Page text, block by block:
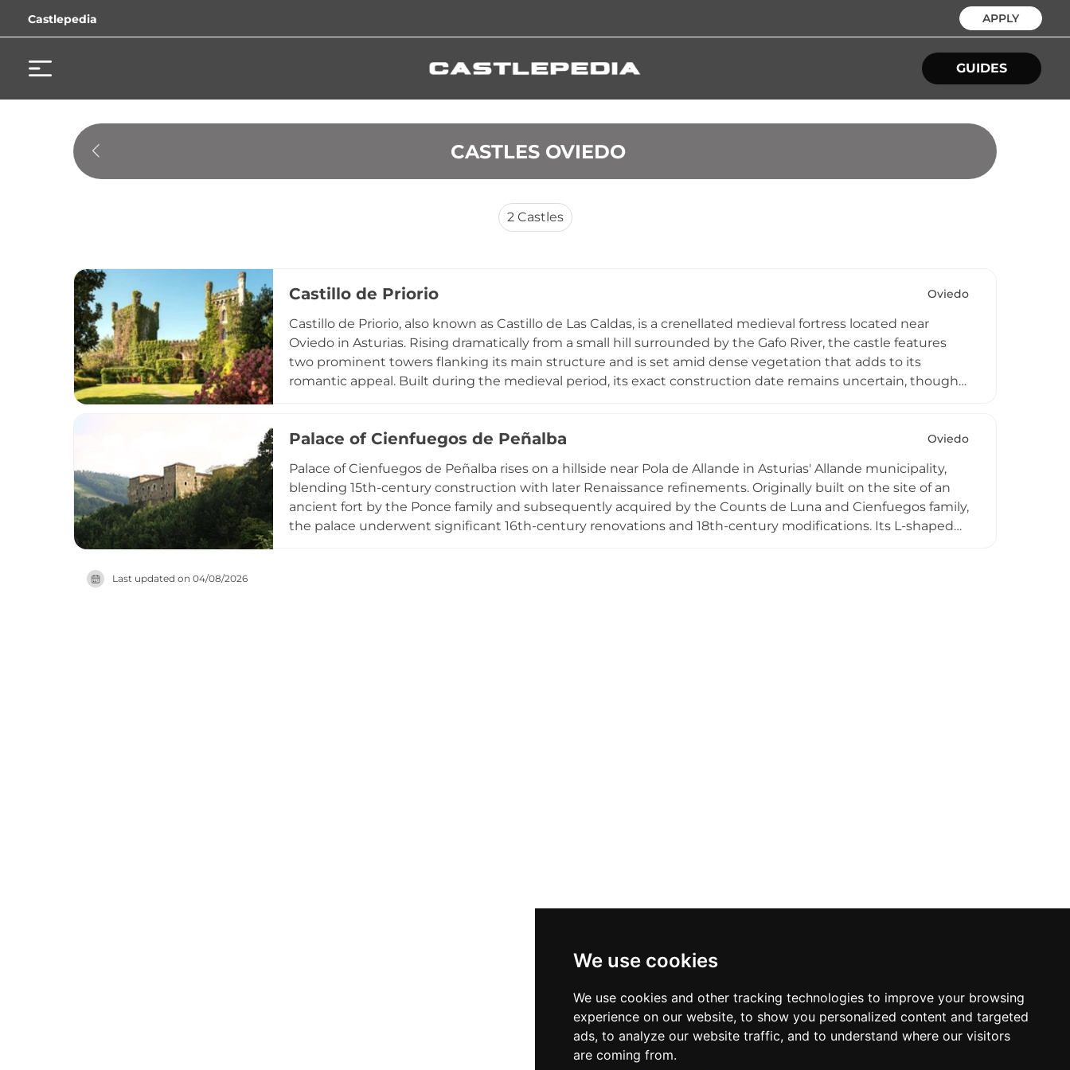
We use cookies
We use cookies and other tracking technologies to improve your browsing
experience on our website, to show you personalized content and targeted
ads, to analyze our website traffic, and to understand where our visitors
are coming from.
Castlepedia APPLY
GUIDES
CASTLES OVIEDO
2 Castles
Castillo de Priorio Oviedo
Castillo de Priorio, also known as Castillo de Las Caldas, is a crenellated medieval fortress located near
Oviedo in Asturias. Rising dramatically from a small hill surrounded by the Gafo River, the castle features
two prominent towers flanking its main structure and is set amid dense vegetation that adds to its
romantic appeal. Built during the medieval period, its exact construction date remains uncertain, though
architecture.
Palace of Cienfuegos de Peñalba Oviedo
Palace of Cienfuegos de Peñalba rises on a hillside near Pola de Allande in Asturias' Allande municipality,
blending 15th-century construction with later Renaissance refinements. Originally built on the site of an
ancient fort by the Ponce family and subsequently acquired by the Counts de Luna and Cienfuegos family,
the palace underwent significant 16th-century renovations and 18th-century modifications. Its L-shaped
Last updated on 04/08/2026